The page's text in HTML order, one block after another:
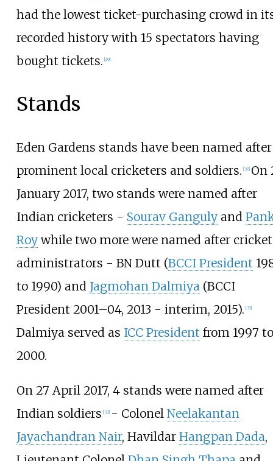
had the lowest ticket-purchasing crowd in
recorded history with 15 spectators having
bought tickets. 29]
Stands
Eden Gardens stands have been named after
prominent local cricketers and soldiers. [30] On
January 2017, two stands were named after
Indian cricketers - Sourav Gangulyand
Roywhile two more were named after cricket
administrators - BN Dutt (BCCI President
to 1990) and Jagmohan Dalmiya(BCCI
President 2001–04, 2013 - interim, 2015). [31]
Dalmiya served as ICC President from 1997 to
2000.
On 27 April 2017, 4 stands were named after
Indian soldiers [32] - Colonel Neelakantan
Jayachandran Nair, Havildar Hangpan Dada,